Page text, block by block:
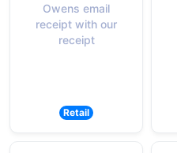
Owens email
receipt with our
receipt
Retail